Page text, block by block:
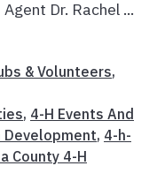
Dr. Rachel ...
& Volunteers,
, 4-H Events And
Development, 4-h-
County 4-H